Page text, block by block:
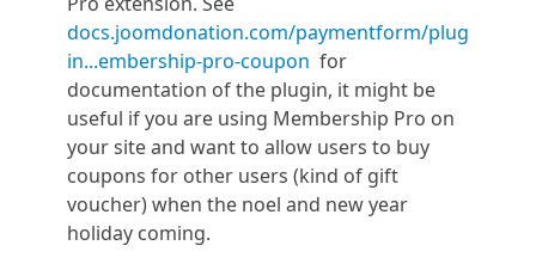
docs.joomdonation.com/paymentform/plug
in...embership-pro-coupon for
documentation of the plugin, it might be
useful if you are using Membership Pro on
your site and want to allow users to buy
coupons for other users (kind of gift
voucher) when the noel and new year
holiday coming.